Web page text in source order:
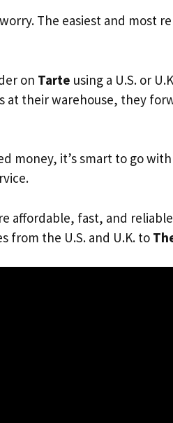
The easiest and most
on Tarte using a U.S. or
at their warehouse, they
money, it’s smart to go
affordable, fast, and
from the U.S. and U.K. to